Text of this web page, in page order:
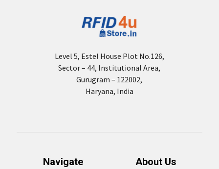
Level 5, Estel House Plot No.126,
Sector – 44, Institutional Area,
Gurugram – 122002,
Haryana, India
Navigate About Us